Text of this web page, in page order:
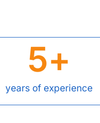
years of experience
5+